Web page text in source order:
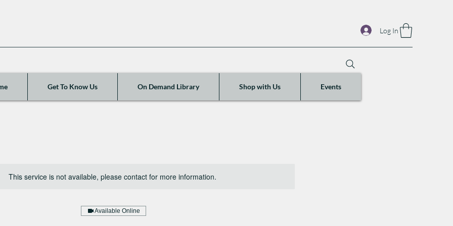
Log In
Get To Know Us On Demand Library Shop with Us Events
This service is not available, please contact for more information.
Available Online